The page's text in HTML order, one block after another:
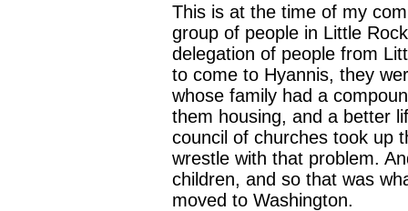
This is at the time of my
group of people in Little
delegation of people from
to come to Hyannis, they
whose family had a
them housing, and a better
council of churches took up
wrestle with that problem.
children, and so that was
moved to Washington.